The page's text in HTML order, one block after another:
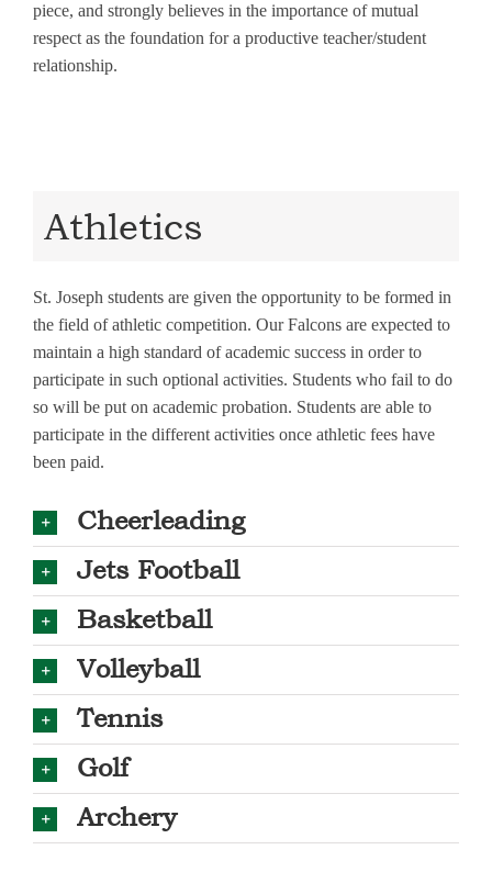
piece, and strongly believes in the importance of mutual
respect as the foundation for a productive teacher/student
relationship.
Athletics
St. Joseph students are given the opportunity to be formed in
the field of athletic competition. Our Falcons are expected to
maintain a high standard of academic success in order to
participate in such optional activities. Students who fail to do
so will be put on academic probation. Students are able to
participate in the different activities once athletic fees have
been paid.
Cheerleading
Jets Football
Basketball
Volleyball
Tennis
Golf
Archery